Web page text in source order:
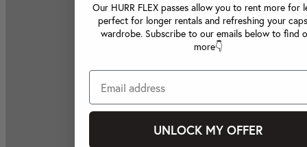
Our HURR FLEX passes allow you to rent more for
perfect for longer rentals and refreshing your
wardrobe. Subscribe to our emails below to find
more👇
UNLOCK MY OFFER